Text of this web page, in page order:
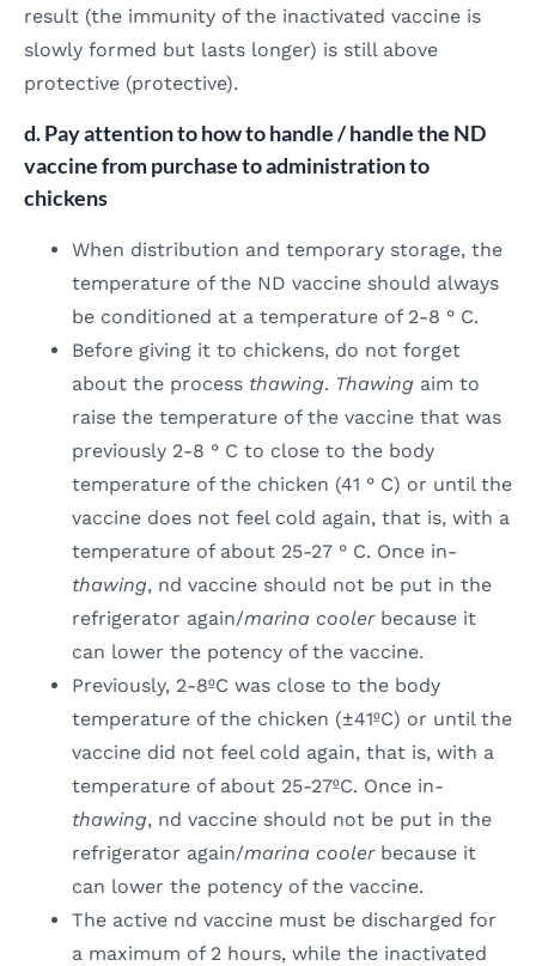
result (the immunity of the inactivated vaccine is
slowly formed but lasts longer) is still above
protective (protective).
d. Pay attention to how to handle / handle the ND
vaccine from purchase to administration to
chickens
When distribution and temporary storage, the
temperature of the ND vaccine should always
be conditioned at a temperature of 2-8 ° C.
Before giving it to chickens, do not forget
about the process thawing. Thawing aim to
raise the temperature of the vaccine that was
previously 2-8 ° C to close to the body
temperature of the chicken (41 ° C) or until the
vaccine does not feel cold again, that is, with a
temperature of about 25-27 ° C. Once in-
thawing, nd vaccine should not be put in the
refrigerator again/marina coolerbecause it
can lower the potency of the vaccine.
Previously, 2-8ºC was close to the body
temperature of the chicken (±41ºC) or until the
vaccine did not feel cold again, that is, with a
temperature of about 25-27ºC. Once in-
thawing, nd vaccine should not be put in the
refrigerator again/marina coolerbecause it
can lower the potency of the vaccine.
The active nd vaccine must be discharged for
a maximum of 2 hours, while the inactivated